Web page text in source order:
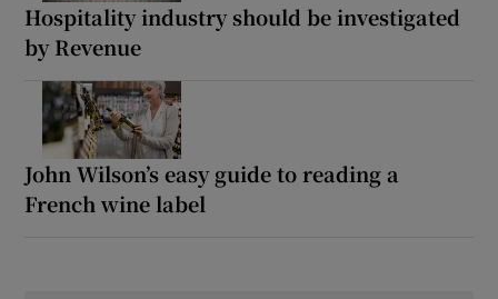
Hospitality industry should be investigated
by Revenue
John Wilson’s easy guide to reading a
French wine label